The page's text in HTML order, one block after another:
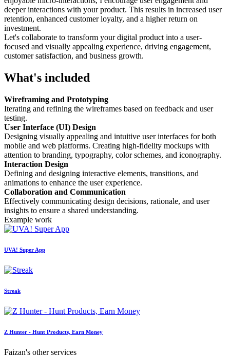
deeper interactions with your product. This results in increased user
retention, enhanced customer loyalty, and a higher return on
investment.
Let's collaborate to transform your digital product into a user-
focused and visually appealing experience, driving engagement,
customer satisfaction, and business growth.
What's included
Wireframing and Prototyping
Iterating and refining the wireframes based on feedback and user
testing.
User Interface (UI) Design
Designing visually appealing and intuitive user interfaces for both
mobile and web platforms. Creating high-fidelity mockups with
attention to branding, typography, color schemes, and iconography.
Interaction Design
Defining and designing interactive elements, transitions, and
animations to enhance the user experience.
Collaboration and Communication
Effectively communicating design decisions, rationale, and user
insights to ensure a shared understanding.
Example work
UVA! Super App
Streak
Z Hunter - Hunt Products, Earn Money
Faizan's other services